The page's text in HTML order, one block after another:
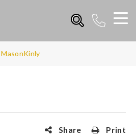
MasonKinly
Share Print